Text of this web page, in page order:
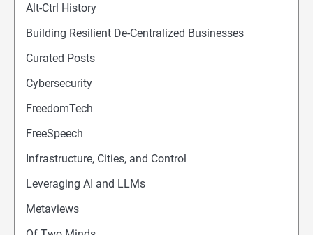
Alt-Ctrl History
Building Resilient De-Centralized Businesses
Curated Posts
Cybersecurity
FreedomTech
FreeSpeech
Infrastructure, Cities, and Control
Leveraging AI and LLMs
Metaviews